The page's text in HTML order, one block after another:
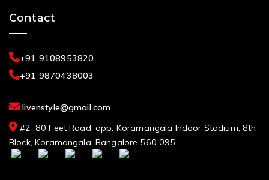
Contact
+91 9108953820
+91 9870438003
livenstyle@gmail.com
#2, 80 Feet Road, opp. Koramangala Indoor Stadium, 8th
Block, Koramangala, Bangalore 560 095